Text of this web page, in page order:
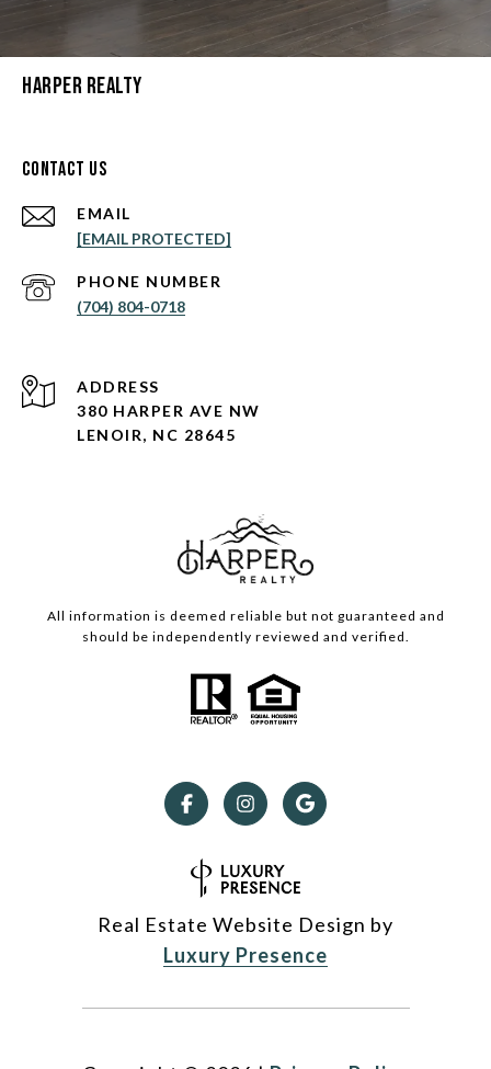
Harper Realty
Contact Us
EMAIL
[EMAIL PROTECTED]
PHONE NUMBER
(704) 804-0718
ADDRESS
380 HARPER AVE NW
LENOIR, NC 28645
All information is deemed reliable but not guaranteed and
should be independently reviewed and verified.
Real Estate Website Design by
Luxury Presence